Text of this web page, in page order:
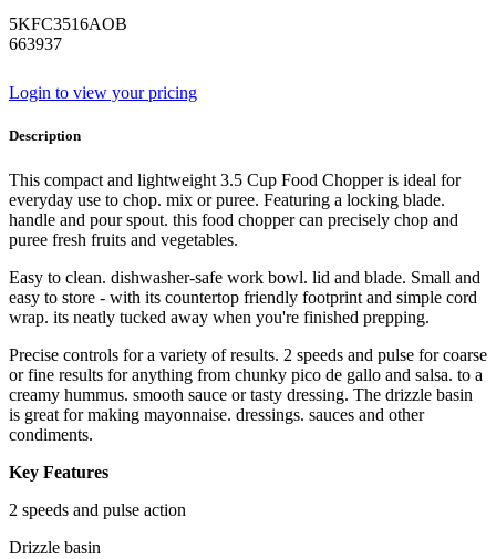
5KFC3516AOB
663937
Login to view your pricing
Description
This compact and lightweight 3.5 Cup Food Chopper is ideal for
everyday use to chop. mix or puree. Featuring a locking blade.
handle and pour spout. this food chopper can precisely chop and
puree fresh fruits and vegetables.
Easy to clean. dishwasher-safe work bowl. lid and blade. Small and
easy to store - with its countertop friendly footprint and simple cord
wrap. its neatly tucked away when you're finished prepping.
Precise controls for a variety of results. 2 speeds and pulse for coarse
or fine results for anything from chunky pico de gallo and salsa. to a
creamy hummus. smooth sauce or tasty dressing. The drizzle basin
is great for making mayonnaise. dressings. sauces and other
condiments.
Key Features
2 speeds and pulse action
Drizzle basin